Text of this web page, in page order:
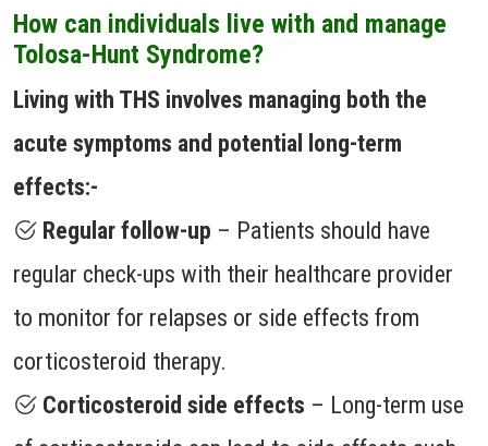
How can individuals live with and manage
Tolosa-Hunt Syndrome?
Living with THS involves managing both the
acute symptoms and potential long-term
effects:-
Regular follow-up – Patients should have
regular check-ups with their healthcare provider
to monitor for relapses or side effects from
corticosteroid therapy.
Corticosteroid side effects – Long-term use